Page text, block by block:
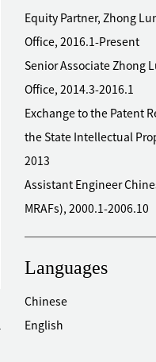
Equity Partner, Zhong
Office, 2016.1-Present
Senior Associate Zhong Lun Law Firm, Shanghai
Office, 2014.3-2016.1
Exchange to the Patent
the State Intellectual
2013
Assistant Engineer Chinese Air Force (in Shenyang
MRAFs), 2000.1-2006.10
Languages
Chinese
English